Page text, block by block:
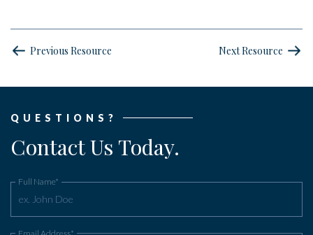
Previous Resource Next Resource
QUESTIONS?
Contact Us Today.
Full Name*
Email Address*